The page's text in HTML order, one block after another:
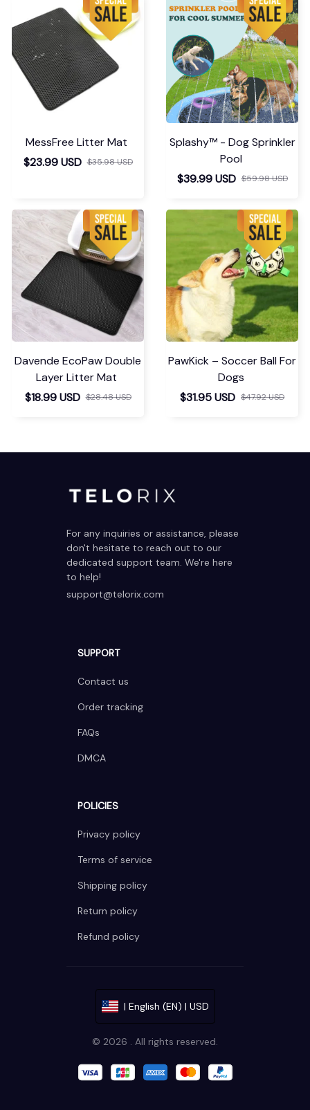
MessFree Litter Mat
$23.99 USD $35.98 USD
Splashy™ - Dog Sprinkler
Pool
$39.99 USD $59.98 USD
Davende EcoPaw Double
Layer Litter Mat
$18.99 USD $28.48 USD
PawKick – Soccer Ball For
Dogs
$31.95 USD $47.92 USD
For any inquiries or assistance, please
don't hesitate to reach out to our
dedicated support team. We're here
to help!
support@telorix.com
SUPPORT
Contact us
Order tracking
FAQs
DMCA
POLICIES
Privacy policy
Terms of service
Shipping policy
Return policy
Refund policy
| English (EN) | USD
© 2026 . All rights reserved.